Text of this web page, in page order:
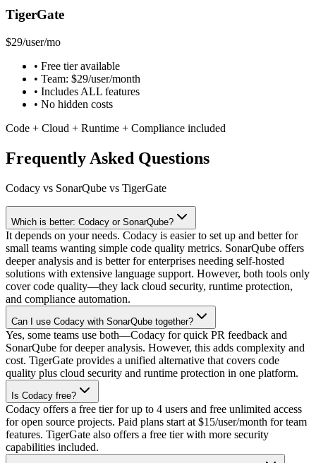
TigerGate
$29/user/mo
• Free tier available
• Team: $29/user/month
• Includes ALL features
• No hidden costs
Code + Cloud + Runtime + Compliance included
Frequently Asked Questions
Codacy vs SonarQube vs TigerGate
Which is better: Codacy or SonarQube?
It depends on your needs. Codacy is easier to set up and better for
small teams wanting simple code quality metrics. SonarQube offers
deeper analysis and is better for enterprises needing self-hosted
solutions with extensive language support. However, both tools only
cover code quality—they lack cloud security, runtime protection,
and compliance automation.
Can I use Codacy with SonarQube together?
Yes, some teams use both—Codacy for quick PR feedback and
SonarQube for deeper analysis. However, this adds complexity and
cost. TigerGate provides a unified alternative that covers code
quality plus cloud security and runtime protection in one platform.
Is Codacy free?
Codacy offers a free tier for up to 4 users and free unlimited access
for open source projects. Paid plans start at $15/user/month for team
features. TigerGate also offers a free tier with more security
capabilities included.